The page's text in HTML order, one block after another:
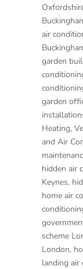
air
garden
garden
Heating,
and Air
hidden air
Keynes,
home air
scheme
London,
landing air